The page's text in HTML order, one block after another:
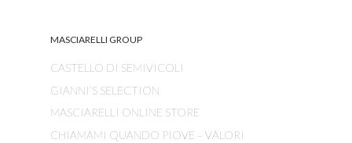
MASCIARELLI GROUP
CASTELLO DI SEMIVICOLI
GIANNI’S SELECTION
MASCIARELLI ONLINE STORE
CHIAMAMI QUANDO PIOVE – VALORI